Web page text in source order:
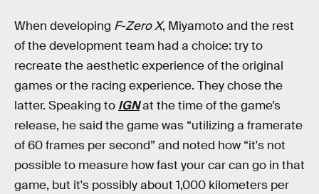
When developing F-Zero X, Miyamoto and the rest
of the development team had a choice: try to
recreate the aesthetic experience of the original
games or the racing experience. They chose the
latter. Speaking to IGNat the time of the game’s
release, he said the game was “utilizing a framerate
of 60 frames per second” and noted how “it's not
possible to measure how fast your car can go in that
game, but it's possibly about 1,000 kilometers per